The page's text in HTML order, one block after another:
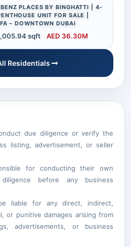
PLACES BY BINGHATTI | 4-
UNIT FOR SALE |
– DOWNTOWN DUBAI
sqft AED 36.30M
Residentials
due diligence or verify the
listing, advertisement, or seller
for conducting their own
before any business
liable for any direct, indirect,
or punitive damages arising from
advertisements, or business